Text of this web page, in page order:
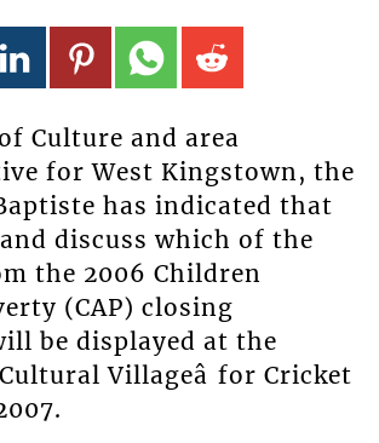
Culture and area
for West Kingstown, the
has indicated that
discuss which of the
the 2006 Children
(CAP) closing
be displayed at the
Cultural Villageâ for Cricket